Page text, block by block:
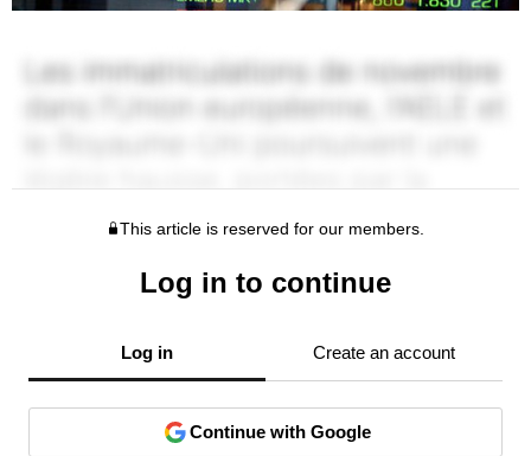
This article is reserved for our members.
Log in to continue
Log in Create an account
Continue with Google